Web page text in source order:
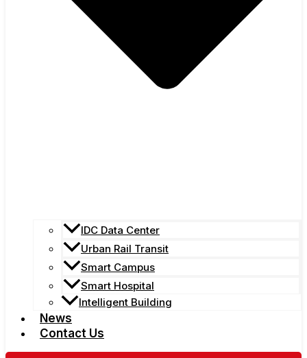
IDC Data Center
Urban Rail Transit
Smart Campus
Smart Hospital
Intelligent Building
News
Contact Us